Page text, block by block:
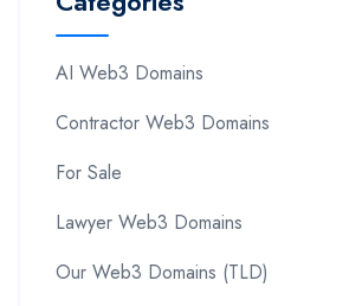
AI Web3 Domains
Contractor Web3 Domains
For Sale
Lawyer Web3 Domains
Our Web3 Domains (TLD)